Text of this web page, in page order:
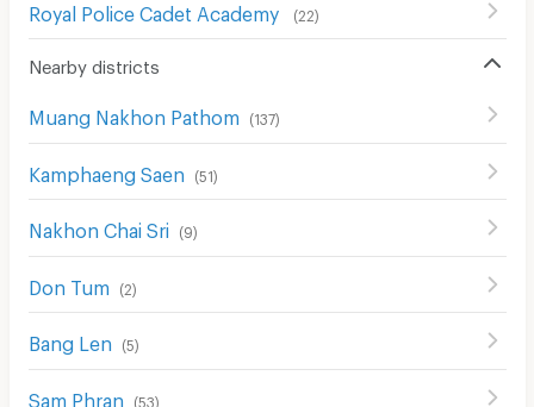
Royal Police Cadet Academy (22)
Nearby districts
Muang Nakhon Pathom (137)
Kamphaeng Saen (51)
Nakhon Chai Sri (9)
Don Tum (2)
Bang Len (5)
Sam Phran (53)